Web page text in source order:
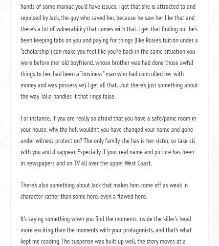
hands of some maniac you’d have issues.I get that she is attracted to and
repulsed by Jack, the guy who saved her, because he saw her like that and
there’s a lot of vulnerability that comes with that.I get that finding out he’s
been keeping tabs on you and paying for things (like Rosie’s tuition under a
“scholarship”) can make you feel like you’re back in the same situation you
were before (her old boyfriend, whose brother was had done those awful
things to her, had been a “business” man who had controlled her with
money and was possessive).I get all that…but there’s just something about
the way Talia handles it that rings false.
For instance, if you are really so afraid that you have a safe/panic room in
your house, why the hell wouldn’t you have changed your name and gone
under witness protection?The only family she has is her sister, so take sis
with you and disappear. Especially if your real name and picture has been
in newspapers and on TV all over the upper West Coast.
There’s also something about Jack that makes him come off as weak in
character rather than some hero, even a flawed hero.
It’s saying something when you find the moments inside the killer’s head
more exciting than the moments with your protagonists, and that’s what
kept me reading.The suspense was built up well, the story moves at a